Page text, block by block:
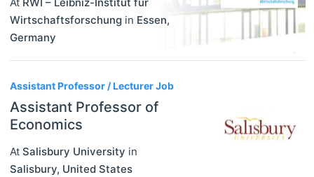
Wirtschaftsforschung in Essen,
Germany
Assistant Professor / Lecturer Job
Assistant Professor of
Economics
At Salisbury University in
Salisbury, United States